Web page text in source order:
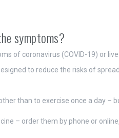
symptoms?
of coronavirus (COVID-19) or
to reduce the risks of
than to exercise once a day
– order them by phone or